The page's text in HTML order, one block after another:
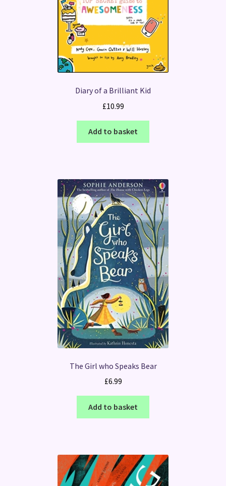
Diary of a Brilliant Kid
£10.99
Add to basket
The Girl who Speaks Bear
£6.99
Add to basket